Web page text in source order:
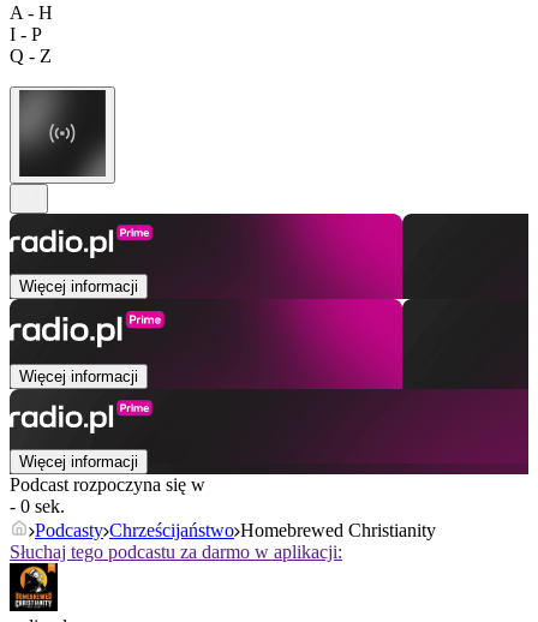
A - H
I - P
Q - Z
Więcej informacji
Więcej informacji
Więcej informacji
Podcast rozpoczyna się w
- 0 sek.
Podcasty Chrześcijaństwo Homebrewed Christianity
Słuchaj tego podcastu za darmo w aplikacji: